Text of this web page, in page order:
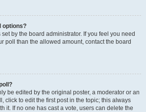
options?
by the board administrator. If you feel you need
poll than the allowed amount, contact the board
be edited by the original poster, a moderator or an
click to edit the first post in the topic; this always
it. If no one has cast a vote, users can delete the